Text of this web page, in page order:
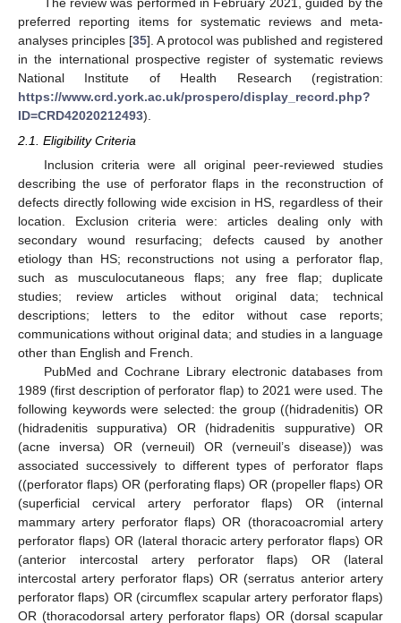
preferred reporting items for systematic reviews and meta-
analyses principles [35]. A protocol was published and registered
in the international prospective register of systematic reviews
National Institute of Health Research (registration:
https://www.crd.york.ac.uk/prospero/display_record.php?
ID=CRD42020212493).
2.1. Eligibility Criteria
Inclusion criteria were all original peer-reviewed studies
describing the use of perforator flaps in the reconstruction of
defects directly following wide excision in HS, regardless of their
location. Exclusion criteria were: articles dealing only with
secondary wound resurfacing; defects caused by another
etiology than HS; reconstructions not using a perforator flap,
such as musculocutaneous flaps; any free flap; duplicate
studies; review articles without original data; technical
descriptions; letters to the editor without case reports;
communications without original data; and studies in a language
other than English and French.
PubMed and Cochrane Library electronic databases from
1989 (first description of perforator flap) to 2021 were used. The
following keywords were selected: the group ((hidradenitis) OR
(hidradenitis suppurativa) OR (hidradenitis suppurative) OR
(acne inversa) OR (verneuil) OR (verneuil’s disease)) was
associated successively to different types of perforator flaps
((perforator flaps) OR (perforating flaps) OR (propeller flaps) OR
(superficial cervical artery perforator flaps) OR (internal
mammary artery perforator flaps) OR (thoracoacromial artery
perforator flaps) OR (lateral thoracic artery perforator flaps) OR
(anterior intercostal artery perforator flaps) OR (lateral
intercostal artery perforator flaps) OR (serratus anterior artery
perforator flaps) OR (circumflex scapular artery perforator flaps)
OR (thoracodorsal artery perforator flaps) OR (dorsal scapular